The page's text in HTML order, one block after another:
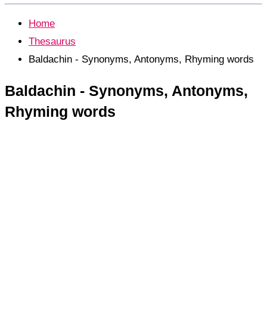
Home
Thesaurus
Baldachin - Synonyms, Antonyms, Rhyming words
Baldachin - Synonyms, Antonyms,
Rhyming words